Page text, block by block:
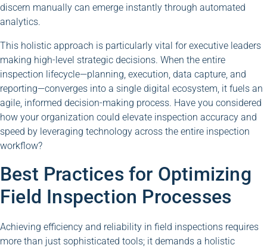
discern manually can emerge instantly through automated
analytics.
This holistic approach is particularly vital for executive leaders
making high-level strategic decisions. When the entire
inspection lifecycle—planning, execution, data capture, and
reporting—converges into a single digital ecosystem, it fuels an
agile, informed decision-making process. Have you considered
how your organization could elevate inspection accuracy and
speed by leveraging technology across the entire inspection
workflow?
Best Practices for Optimizing
Field Inspection Processes
Achieving efficiency and reliability in field inspections requires
more than just sophisticated tools; it demands a holistic